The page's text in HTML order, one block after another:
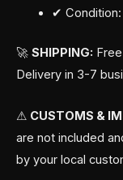
✔
🚀 SHIPPING:
Delivery in 3-7
⚠ CUSTOMS &
are not included
by your local